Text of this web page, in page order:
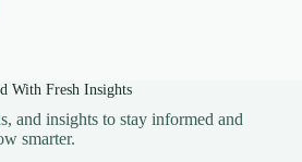
With Fresh Insights
and insights to stay informed and
smarter.